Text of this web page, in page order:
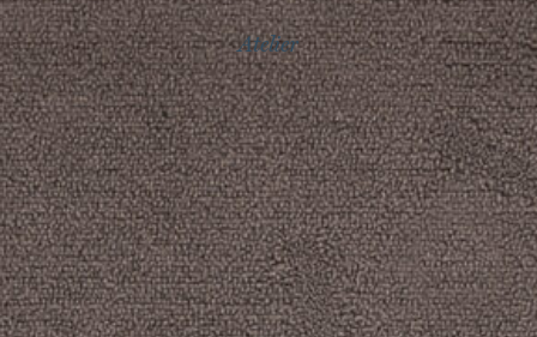
Atelier
Exhibitions Journal Connect